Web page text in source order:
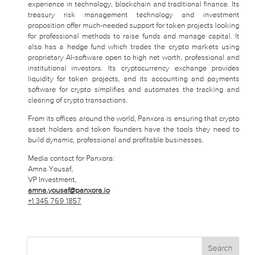
experience in technology, blockchain and traditional finance. Its
treasury risk management technology and investment
proposition offer much-needed support for token projects looking
for professional methods to raise funds and manage capital. It
also has a hedge fund which trades the crypto markets using
proprietary AI-software open to high net worth, professional and
institutional investors. Its cryptocurrency exchange provides
liquidity for token projects, and its accounting and payments
software for crypto simplifies and automates the tracking and
clearing of crypto transactions.
From its offices around the world, Panxora is ensuring that crypto
asset holders and token founders have the tools they need to
build dynamic, professional and profitable businesses.
Media contact for Panxora:
Amna Yousaf,
VP Investment,
amna.yousaf@panxora.io
+1 345 769 1857